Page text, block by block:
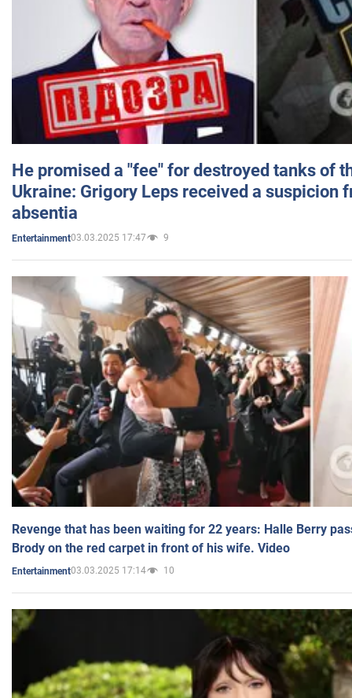
He promised a "fee" for destroyed tanks of
Ukraine: Grigory Leps received a suspicion
absentia
Entertainment03.03.2025 17:47 9
Revenge that has been waiting for 22 years: Halle Berry
Brody on the red carpet in front of his wife. Video
Entertainment03.03.2025 17:14 10